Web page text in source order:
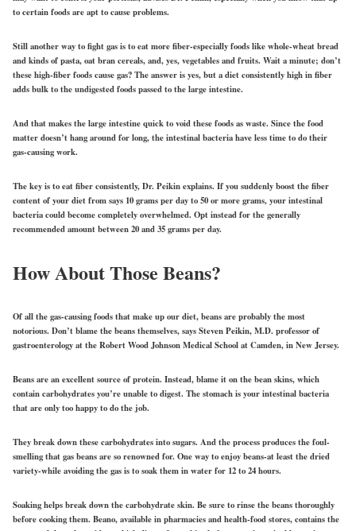
to certain foods are apt to cause problems.
Still another way to fight gas is to eat more fiber-especially foods like whole-wheat bread
and kinds of pasta, oat bran cereals, and, yes, vegetables and fruits. Wait a minute; don’t
these high-fiber foods cause gas? The answer is yes, but a diet consistently high in fiber
adds bulk to the undigested foods passed to the large intestine.
And that makes the large intestine quick to void these foods as waste. Since the food
matter doesn’t hang around for long, the intestinal bacteria have less time to do their
gas-causing work.
The key is to eat fiber consistently, Dr. Peikin explains. If you suddenly boost the fiber
content of your diet from says 10 grams per day to 50 or more grams, your intestinal
bacteria could become completely overwhelmed. Opt instead for the generally
recommended amount between 20 and 35 grams per day.
How About Those Beans?
Of all the gas-causing foods that make up our diet, beans are probably the most
notorious. Don’t blame the beans themselves, says Steven Peikin, M.D. professor of
gastroenterology at the Robert Wood Johnson Medical School at Camden, in New Jersey.
Beans are an excellent source of protein. Instead, blame it on the bean skins, which
contain carbohydrates you’re unable to digest. The stomach is your intestinal bacteria
that are only too happy to do the job.
They break down these carbohydrates into sugars. And the process produces the foul-
smelling that gas beans are so renowned for. One way to enjoy beans-at least the dried
variety-while avoiding the gas is to soak them in water for 12 to 24 hours.
Soaking helps break down the carbohydrate skin. Be sure to rinse the beans thoroughly
before cooking them. Beano, available in pharmacies and health-food stores, contains the